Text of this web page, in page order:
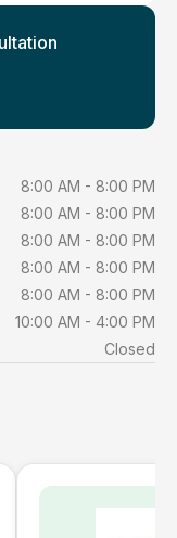
8:00 AM - 8:00 PM
8:00 AM - 8:00 PM
8:00 AM - 8:00 PM
8:00 AM - 8:00 PM
8:00 AM - 8:00 PM
10:00 AM - 4:00 PM
Closed